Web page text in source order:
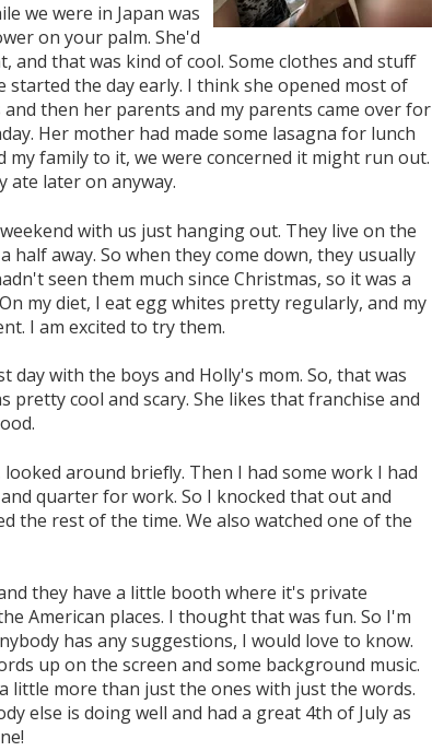
we were in Japan was
on your palm. She'd
and that was kind of cool. Some clothes and stuff
the day early. I think she opened most of
then her parents and my parents came over for
Her mother had made some lasagna for lunch
my family to it, we were concerned it might run out.
ate later on anyway.
with us just hanging out. They live on the
away. So when they come down, they usually
seen them much since Christmas, so it was a
my diet, I eat egg whites pretty regularly, and my
I am excited to try them.
day with the boys and Holly's mom. So, that was
pretty cool and scary. She likes that franchise and
around briefly. Then I had some work I had
quarter for work. So I knocked that out and
the rest of the time. We also watched one of the
they have a little booth where it's private
American places. I thought that was fun. So I'm
has any suggestions, I would love to know.
up on the screen and some background music.
little more than just the ones with just the words.
else is doing well and had a great 4th of July as